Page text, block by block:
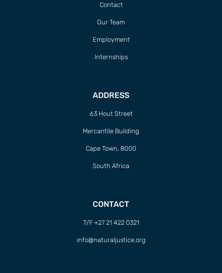
Contact
Our Team
Employment
Internships
ADDRESS
63 Hout Street
Mercantile Building
Cape Town, 8000
South Africa
CONTACT
T/F +27 21 422 0321
info@naturaljustice.org